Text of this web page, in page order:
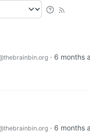
· 6 months
· 6 months